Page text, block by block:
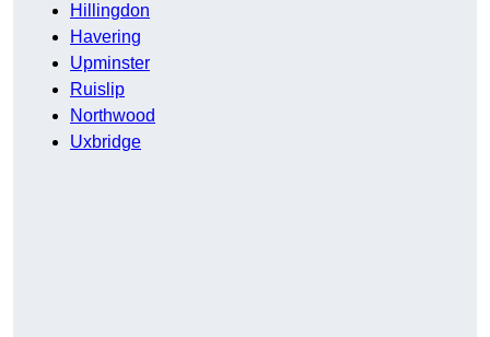
Hillingdon
Havering
Upminster
Ruislip
Northwood
Uxbridge